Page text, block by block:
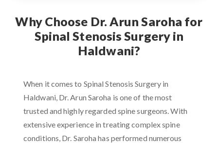
Why Choose Dr. Arun Saroha for
Spinal Stenosis Surgery in
Haldwani?
When it comes to Spinal Stenosis Surgery in
Haldwani, Dr. Arun Saroha is one of the most
trusted and highly regarded spine surgeons. With
extensive experience in treating complex spine
conditions, Dr. Saroha has performed numerous